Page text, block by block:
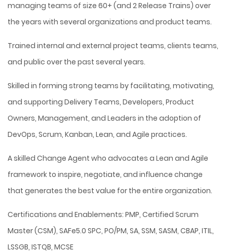
managing teams of size 60+ (and 2 Release Trains) over
the years with several organizations and product teams.
Trained internal and external project teams, clients teams,
and public over the past several years.
Skilled in forming strong teams by facilitating, motivating,
and supporting Delivery Teams, Developers, Product
Owners, Management, and Leaders in the adoption of
DevOps, Scrum, Kanban, Lean, and Agile practices.
A skilled Change Agent who advocates a Lean and Agile
framework to inspire, negotiate, and influence change
that generates the best value for the entire organization.
Certifications and Enablements: PMP, Certified Scrum
Master (CSM), SAFe5.0 SPC, PO/PM, SA, SSM, SASM, CBAP, ITIL,
LSSGB, ISTQB, MCSE